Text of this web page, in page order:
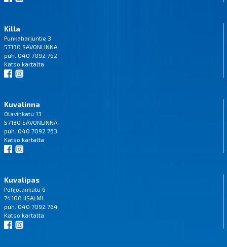
Killa
Punkaharjuntie 3
57130 SAVONLINNA
puh. 040 7092 762
Katso kartalta
Kuvalinna
Olavinkatu 13
57130 SAVONLINNA
puh. 040 7092 763
Katso kartalta
Kuvalipas
Pohjolankatu 6
74100 IISALMI
puh. 040 7092 764
Katso kartalta